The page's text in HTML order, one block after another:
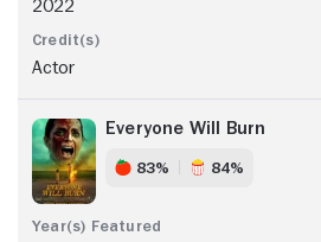
2022
Actor
Everyone Will Burn
83% 84%